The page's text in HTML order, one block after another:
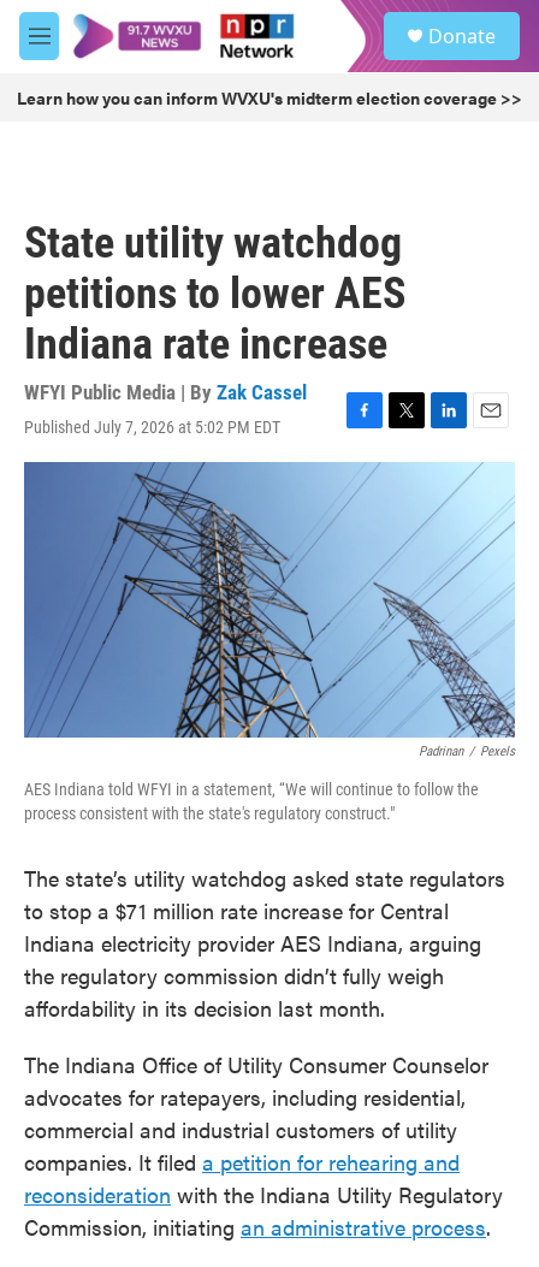
Skip to main content
M
e
u
Donate
Learn how you can inform WVXU's midterm election coverage >>
State utility watchdog
petitions to lower AES
Indiana rate increase
WFYI Public Media | By Zak Cassel
Published July 7, 2026 at 5:02 PM EDT
F
a
e
k
T
w
e
r
L
i
k
e
n
E
m
a
Padrinan / Pexels
AES Indiana told WFYI in a statement, “We will continue to follow the
process consistent with the state's regulatory construct."
The state’s utility watchdog asked state regulators
to stop a $71 million rate increase for Central
Indiana electricity provider AES Indiana, arguing
the regulatory commission didn’t fully weigh
affordability in its decision last month.
The Indiana Office of Utility Consumer Counselor
advocates for ratepayers, including residential,
commercial and industrial customers of utility
companies. It filed a petition for rehearing and
reconsideration with the Indiana Utility Regulatory
Commission, initiating an administrative process.